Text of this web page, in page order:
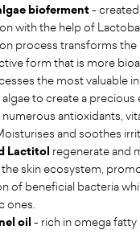
bioferment-
with the help of
process transforms the
form that is more
the most valuable
algae to create a precious
antioxidants,
and soothes
Lactitol regenerate and
the skin ecosystem,
of beneficial bacteria
ones.
oil - rich in omega fatty